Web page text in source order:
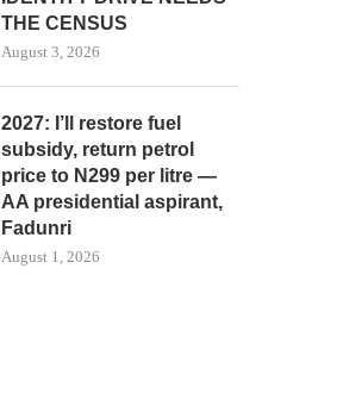
THE CENSUS
August 3, 2026
2027: I’ll restore fuel
subsidy, return petrol
price to N299 per litre —
AA presidential aspirant,
Fadunri
August 1, 2026